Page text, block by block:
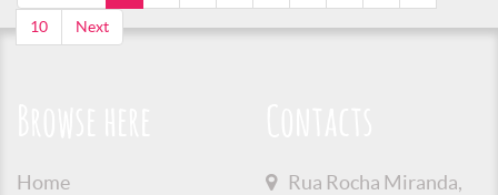
10 Next
Home
Rua Rocha Miranda,